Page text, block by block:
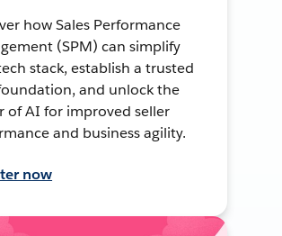
how Sales Performance
(SPM) can simplify
stack, establish a trusted
and unlock the
of AI for improved seller
and business agility.
now